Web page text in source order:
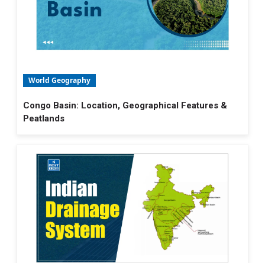
World Geography
Congo Basin: Location, Geographical Features &
Peatlands